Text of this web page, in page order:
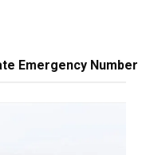
Emergency Number